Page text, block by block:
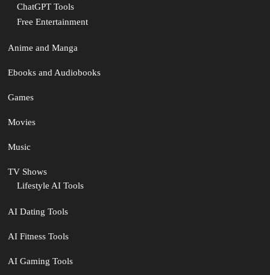
ChatGPT Tools
Free Entertainment
Anime and Manga
Ebooks and Audiobooks
Games
Movies
Music
TV Shows
Lifestyle AI Tools
AI Dating Tools
AI Fitness Tools
AI Gaming Tools